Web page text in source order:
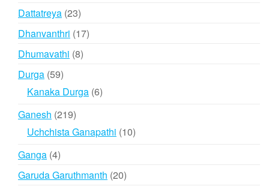
Dattatreya 2323
products
Dhanvanthri 1717
Dhumavathi 88
Durga 5959
products
Kanaka Durga 66
Ganesh 219219
products
Uchchista Ganapathi 1010
Ganga 44
products
Garuda Garuthmanth 2020